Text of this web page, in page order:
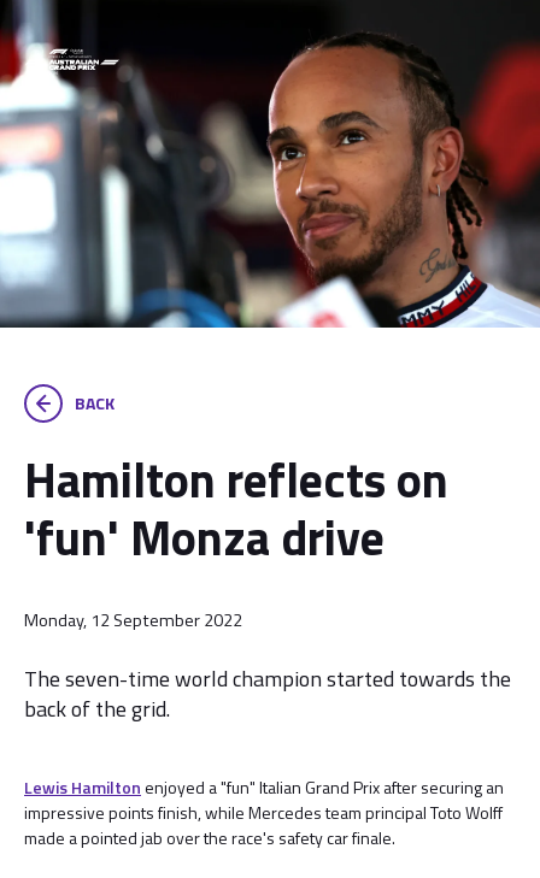
BACK
Hamilton reflects on
'fun' Monza drive
Monday, 12 September 2022
The seven-time world champion started towards the
back of the grid.
Lewis Hamilton enjoyed a "fun" Italian Grand Prix after securing an
impressive points finish, while Mercedes team principal Toto Wolff
made a pointed jab over the race's safety car finale.